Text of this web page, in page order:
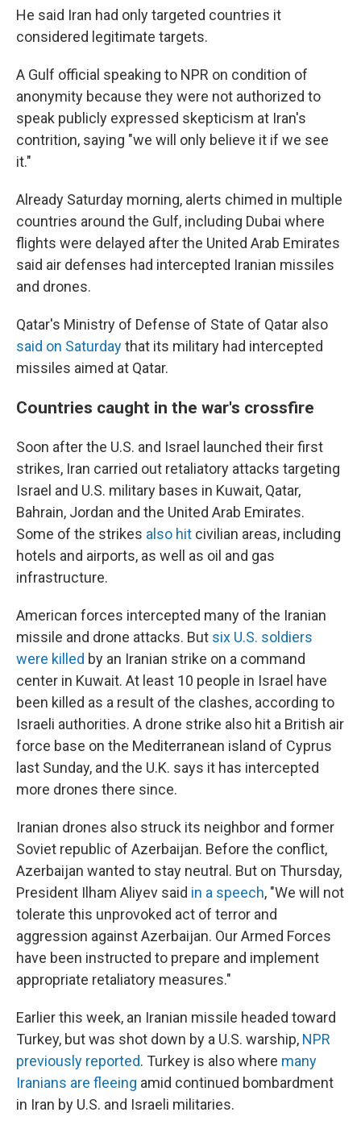
He said Iran had only targeted countries it
considered legitimate targets.
A Gulf official speaking to NPR on condition of
anonymity because they were not authorized to
speak publicly expressed skepticism at Iran's
contrition, saying "we will only believe it if we see
it."
Already Saturday morning, alerts chimed in multiple
countries around the Gulf, including Dubai where
flights were delayed after the United Arab Emirates
said air defenses had intercepted Iranian missiles
and drones.
Qatar's Ministry of Defense of State of Qatar also
said on Saturdaythat its military had intercepted
missiles aimed at Qatar.
Countries caught in the war's crossfire
Soon after the U.S. and Israel launched their first
strikes, Iran carried out retaliatory attacks targeting
Israel and U.S. military bases in Kuwait, Qatar,
Bahrain, Jordan and the United Arab Emirates.
Some of the strikes also hit civilian areas, including
hotels and airports, as well as oil and gas
infrastructure.
American forces intercepted many of the Iranian
missile and drone attacks. But six U.S. soldiers
were killed by an Iranian strike on a command
center in Kuwait. At least 10 people in Israel have
been killed as a result of the clashes, according to
Israeli authorities. A drone strike also hit a British air
force base on the Mediterranean island of Cyprus
last Sunday, and the U.K. says it has intercepted
more drones there since.
Iranian drones also struck its neighbor and former
Soviet republic of Azerbaijan. Before the conflict,
Azerbaijan wanted to stay neutral. But on Thursday,
President Ilham Aliyev said in a speech, "We will not
tolerate this unprovoked act of terror and
aggression against Azerbaijan. Our Armed Forces
have been instructed to prepare and implement
appropriate retaliatory measures."
Earlier this week, an Iranian missile headed toward
Turkey, but was shot down by a U.S. warship, NPR
previously reported. Turkey is also where many
Iranians are fleeing amid continued bombardment
in Iran by U.S. and Israeli militaries.